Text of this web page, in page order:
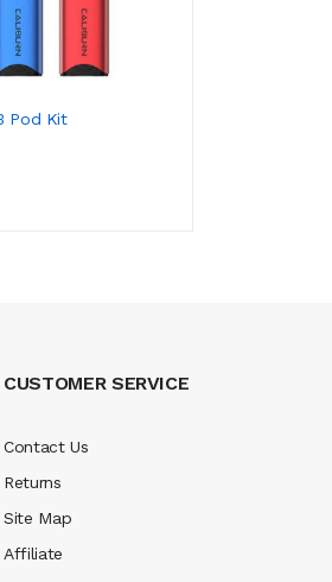
Pod Kit
CUSTOMER SERVICE
Contact Us
Returns
Site Map
Affiliate